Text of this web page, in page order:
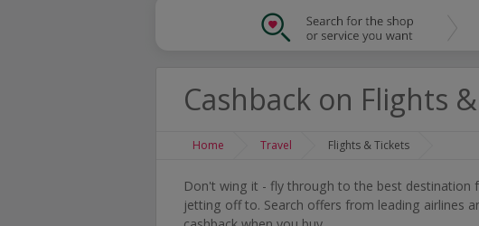
Cashback on Flights
Home Travel Flights & Tickets
Don't wing it - fly through to the best destination
jetting off to. Search offers from leading airlines